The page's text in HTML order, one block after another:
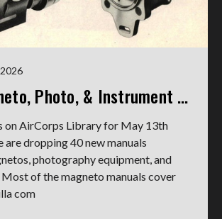
New Magneto, Photo, & Instrument Manuals
on AirCorps Library for May 13th
are dropping 40 new manuals
photography equipment, and
of the magneto manuals cover
com